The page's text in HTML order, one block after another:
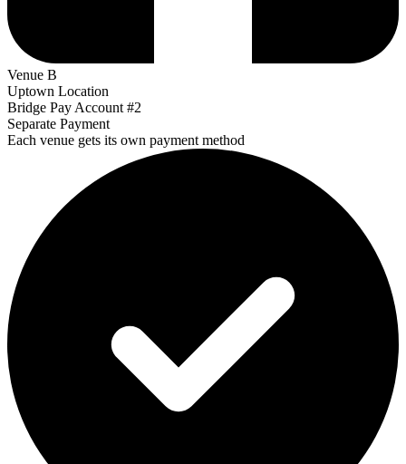
Venue B
Uptown Location
Bridge Pay Account #2
Separate Payment
Each venue gets its own payment method